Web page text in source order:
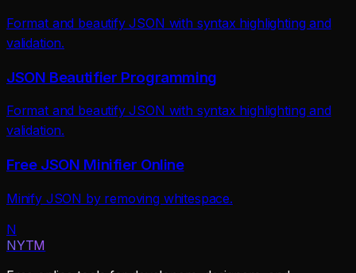
Format and beautify JSON with syntax highlighting and
validation.
JSON Beautifier Programming
Format and beautify JSON with syntax highlighting and
validation.
Free JSON Minifier Online
Minify JSON by removing whitespace.
N
NYTM